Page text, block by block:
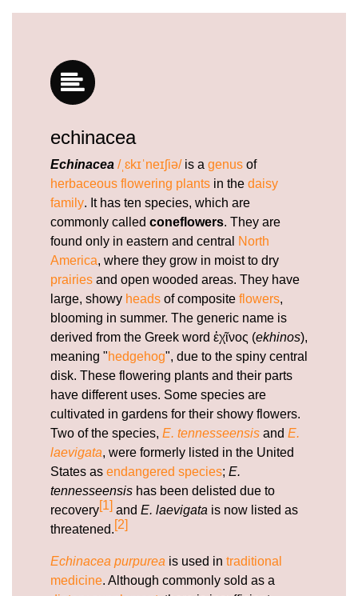
at-the-same-time.html
https://deerforia.neocities.org/deerforia/quercetin-
gummies/does-echinacea-help-with-fatigue-
https://deerforia.neocities.org/deerforia/quercetin-
https://deerforia.neocities.org/deerforia/quercetin-
gummies/vitamin-c-echinacea-gummy-bears.html
https://deerforia.neocities.org/deerforia/quercetin-
gummies/what-does-echinacea-do-for-
hormones.html
https://deerforia.neocities.org/deerforia/quercetin-
gummies/echinacea-gummy.html
https://deerforia.neocities.org/deerforia/quercetin-
gummies/can-echinacea-overstimulate-the-
https://deerforia.neocities.org/deerforia/quercetin-
gummies/airborne-gummies-with-zinc.html
https://deerforia.neocities.org/deerforia/quercetin-
gummies/why-should-you-not-take-echinacea-
everyday.html
https://deerforia.neocities.org/deerforia/quercetin-
gummies/does-echinacea-cleanse-your-
body.html
https://deerforia.neocities.org/deerforia/quercetin-
gummies.html
https://deerforia.neocities.org/deerforia/quercetin-
echinacea
Echinacea /ˌɛkɪˈneɪʃiə/is a genus of
herbaceous flowering plants in the daisy
family. It has ten species, which are
commonly called coneflowers. They are
found only in eastern and central
North
America, where they grow in moist to dry
prairies and open wooded areas. They have
large, showy heads of composite flowers,
blooming in summer. The generic name is
derived from the Greek word ἐχῖνος (ekhinos),
meaning "hedgehog", due to the spiny central
disk. These flowering plants and their parts
have different uses. Some species are
cultivated in gardens for their showy flowers.
Two of the species, E. tennesseensis and E.
laevigata, were formerly listed in the United
States as endangered species; E.
tennesseensis has been delisted due to
recovery[1] and E. laevigata is now listed as
threatened.[2]
Echinacea purpurea is used in traditional
medicine. Although commonly sold as a